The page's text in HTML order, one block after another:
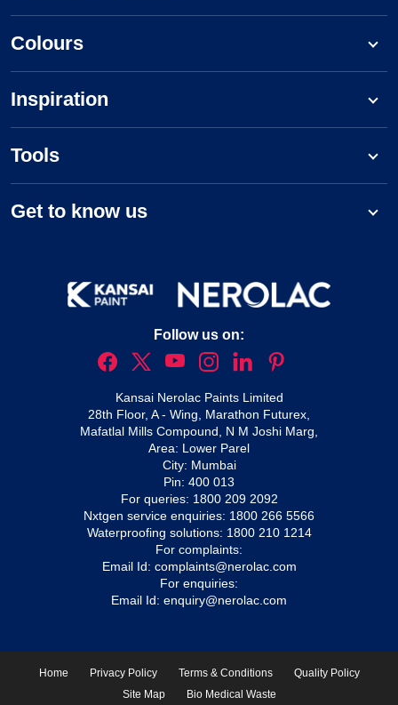
Colours
Inspiration
Tools
Get to know us
Follow us on:
Kansai Nerolac Paints Limited
28th Floor, A - Wing, Marathon Futurex,
Mafatlal Mills Compound, N M Joshi Marg,
Area: Lower Parel
City: Mumbai
Pin: 400 013
For queries: 1800 209 2092
Nxtgen service enquiries: 1800 266 5566
Waterproofing solutions: 1800 210 1214
For complaints:
Email Id: complaints@nerolac.com
For enquiries:
Email Id: enquiry@nerolac.com
Home Privacy Policy Terms & Conditions
Quality Policy
Site Map
Bio Medical Waste